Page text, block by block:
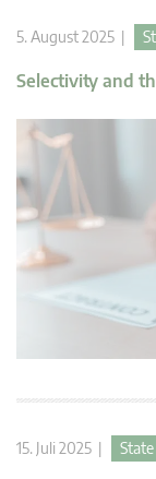
5. August 2025 |
Selectivity and
15. Juli 2025 |